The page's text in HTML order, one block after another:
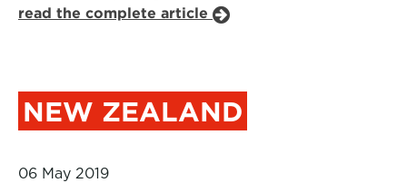
read the complete article
NEW ZEALAND
06 May 2019